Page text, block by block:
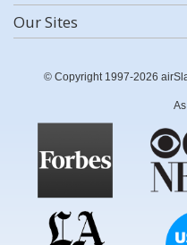
Our Sites
© Copyright 1997-2026